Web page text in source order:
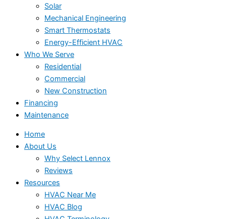
Solar
Mechanical Engineering
Smart Thermostats
Energy-Efficient HVAC
Who We Serve
Residential
Commercial
New Construction
Financing
Maintenance
Home
About Us
Why Select Lennox
Reviews
Resources
HVAC Near Me
HVAC Blog